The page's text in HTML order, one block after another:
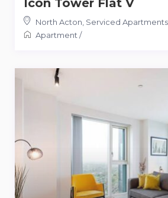
Icon Tower Flat V
North Acton, Serviced
Apartment/